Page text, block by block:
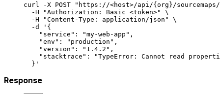
curl -X POST "https://<host>/api/{org}/
  -H
"Authorization: Basic <token>"
\
  -H
"Content-Type: application/json"
\
  -d
'{
    "service": "my-web-app",
    "env": "production",
    "version": "1.4.2",
"stacktrace": "TypeError: Cannot read
  }'
Response